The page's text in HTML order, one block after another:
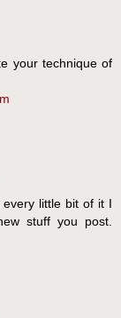
your technique of
little bit of it I
stuff you post.